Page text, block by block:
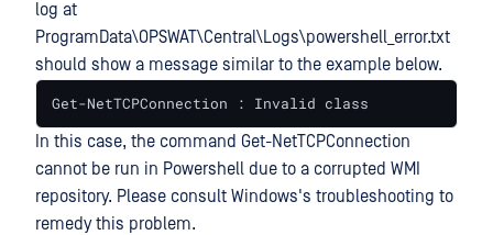
log at
ProgramData\OPSWAT\Central\Logs\powershell_error.txt
should show a message similar to the example below.
Get-NetTCPConnection : Invalid class
In this case, the command Get-NetTCPConnection
cannot be run in Powershell due to a corrupted WMI
repository. Please consult Windows's troubleshooting to
remedy this problem.